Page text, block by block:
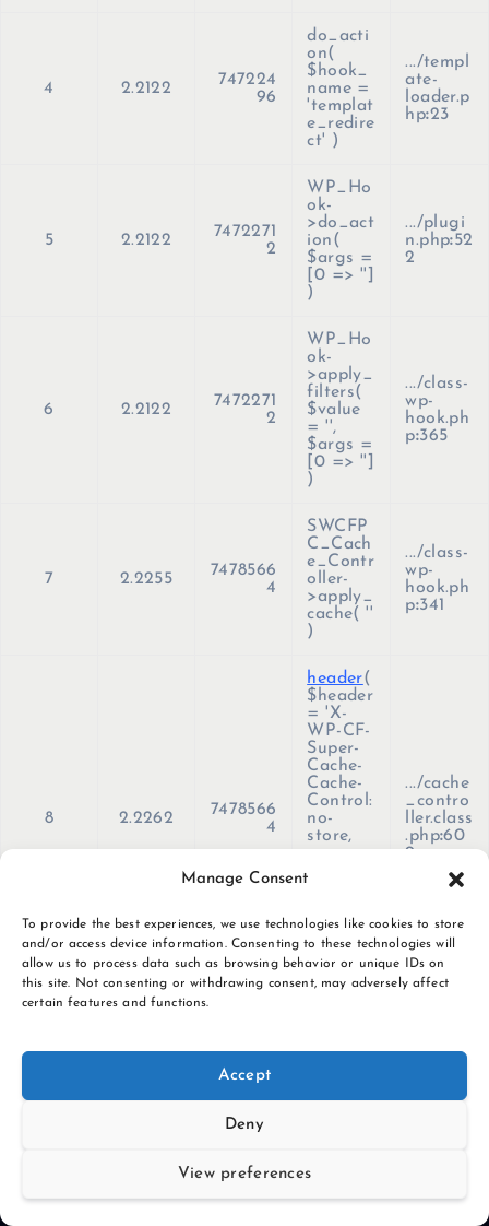
Manage Consent
To provide the best experiences, we use technologies like cookies to store
and/or access device information. Consenting to these technologies will
allow us to process data such as browsing behavior or unique IDs on
this site. Not consenting or withdrawing consent, may adversely affect
certain features and functions.
Accept
Deny
View preferences
4 2.2122
747224
96
do_acti
on(
$hook_
name =
'templat
e_redire
ct' )
.../templ
ate-
loader.p
hp:23
5 2.2122
7472271
2
WP_Ho
ok-
>do_act
ion(
$args =
[0 => '']
)
.../plugi
n.php:52
2
6 2.2122
7472271
2
WP_Ho
ok-
>apply_
filters(
$value
='',
$args =
[0 => '']
)
.../class-
wp-
hook.ph
p:365
7 2.2255
7478566
4
SWCFP
C_Cach
e_Contr
oller-
>apply_
cache(''
)
.../class-
wp-
hook.ph
p:341
8 2.2262
7478566
4
header(
$header
='X-
WP-CF-
Super-
Cache-
Cache-
Control:
no-
store,
no-
cache,
te, max-
age=0'
)
.../cache
_contro
ller.class
.php:60
9
n